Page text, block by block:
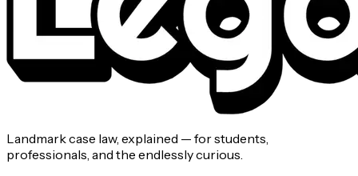
Landmark case law, explained — for students,
professionals, and the endlessly curious.